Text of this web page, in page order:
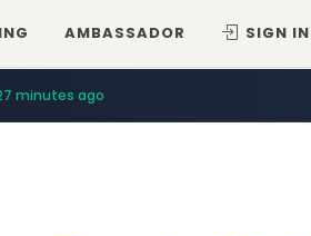
AMBASSADOR SIGN IN
minutes ago